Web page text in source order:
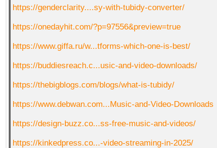
QR-CUP
BAUSTELLE! COMING SOON
https://genderclarity....sy-with-tubidy-converter/
https://onedayhit.com/?p=97556&preview=true
https://www.giffa.ru/w...tforms-which-one-is-best/
https://buddiesreach.c...usic-and-video-downloads/
https://thebigblogs.com/blogs/what-is-tubidy/
https://www.debwan.com...Music-and-Video-Downloads
https://design-buzz.co...ss-free-music-and-videos/
https://kinkedpress.co...-video-streaming-in-2025/